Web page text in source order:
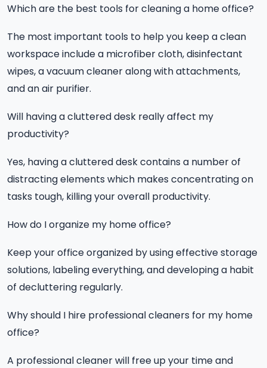
Which are the best tools for cleaning a home office?
The most important tools to help you keep a clean
workspace include a microfiber cloth, disinfectant
wipes, a vacuum cleaner along with attachments,
and an air purifier.
Will having a cluttered desk really affect my
productivity?
Yes, having a cluttered desk contains a number of
distracting elements which makes concentrating on
tasks tough, killing your overall productivity.
How do I organize my home office?
Keep your office organized by using effective storage
solutions, labeling everything, and developing a habit
of decluttering regularly.
Why should I hire professional cleaners for my home
office?
A professional cleaner will free up your time and